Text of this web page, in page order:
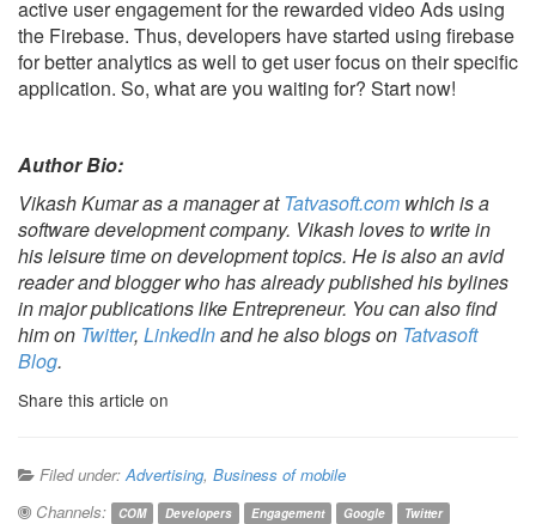
active user engagement for the rewarded video Ads using
the Firebase. Thus, developers have started using firebase
for better analytics as well to get user focus on their specific
application. So, what are you waiting for? Start now!
Author Bio:
Vikash Kumar as a manager at Tatvasoft.com which is a
software development company. Vikash loves to write in
his leisure time on development topics. He is also an avid
reader and blogger who has already published his bylines
in major publications like Entrepreneur. You can also find
him on Twitter, LinkedInand he also blogs on Tatvasoft
Blog.
Share this article on
Filed under: Advertising, Business of mobile
Channels:
COM Developers Engagement Google
Twitter